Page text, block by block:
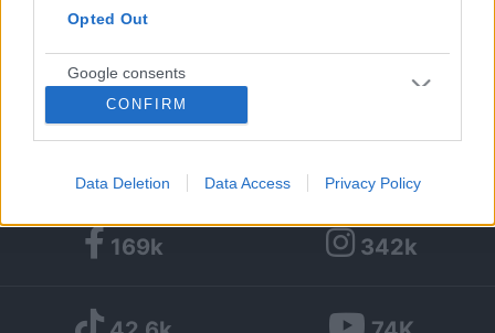
Opted Out
Google consents
I want to allow Google to enable storage
device identifiers in apps.
I want to allow my user data to be sent to
Google for online advertising purposes.
I want to allow Google to send me
CONFIRM
Data Deletion Data Access Privacy Policy
29/04/2019 |
e un briciolo di Francia in camper
169k 342k